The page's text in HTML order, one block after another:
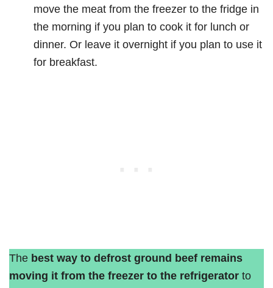
move the meat from the freezer to the fridge in
the morning if you plan to cook it for lunch or
dinner. Or leave it overnight if you plan to use it
for breakfast.
The best way to defrost ground beef remains
moving it from the freezer to the refrigerator to